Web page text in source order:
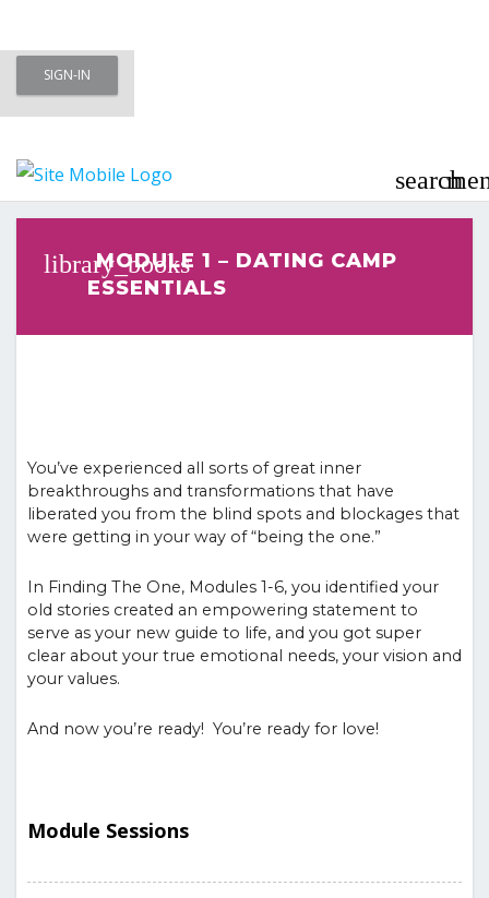
Skip
Meet To Marry – Membership Area
SIGN-IN
search
MODULE 1 – DATING CAMP
ESSENTIALS
You’ve experienced all sorts of great inner
breakthroughs and transformations that have
liberated you from the blind spots and blockages that
were getting in your way of “being the one.”
In Finding The One, Modules 1-6, you identified your
old stories created an empowering statement to
serve as your new guide to life, and you got super
clear about your true emotional needs, your vision and
your values.
And now you’re ready! You’re ready for love!
Module Sessions